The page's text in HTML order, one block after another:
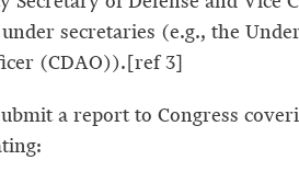
secretaries (e.g., the
(CDAO)).[ref 3]
a report to Congress